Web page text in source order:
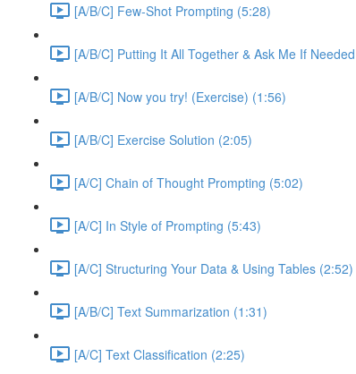
[A/B/C] Few-Shot Prompting (5:28)
[A/B/C] Putting It All Together & Ask Me If
[A/B/C] Now you try! (Exercise) (1:56)
[A/B/C] Exercise Solution (2:05)
[A/C] Chain of Thought Prompting (5:02)
[A/C] In Style of Prompting (5:43)
[A/C] Structuring Your Data & Using Tables (2:52)
[A/B/C] Text Summarization (1:31)
[A/C] Text Classification (2:25)